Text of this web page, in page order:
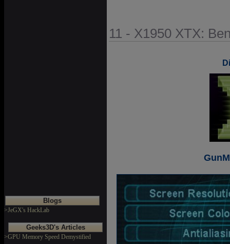
Blogs
>JeGX's HackLab
Geeks3D's Articles
>GPU Memory Speed Demystified
11 - X1950 XTX: